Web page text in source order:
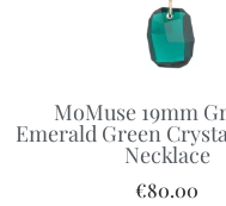
MoMuse 19mm
Emerald Green
Necklace
€80.00